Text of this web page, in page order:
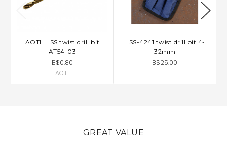
AOTL HSS twist drill bit
AT54-03
B$0.80
AOTL
HSS-4241 twist drill bit 4-
32mm
B$25.00
GREAT VALUE